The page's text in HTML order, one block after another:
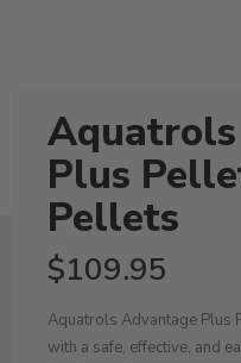
Plus
Pellets
$109.95
Aquatrols Advantage Plus
with a safe, effective, and